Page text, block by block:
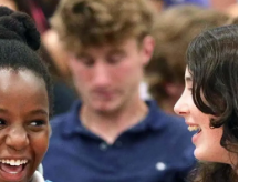
how the law protects you.
provide and improve the
agree to the collection and
with this privacy policy.